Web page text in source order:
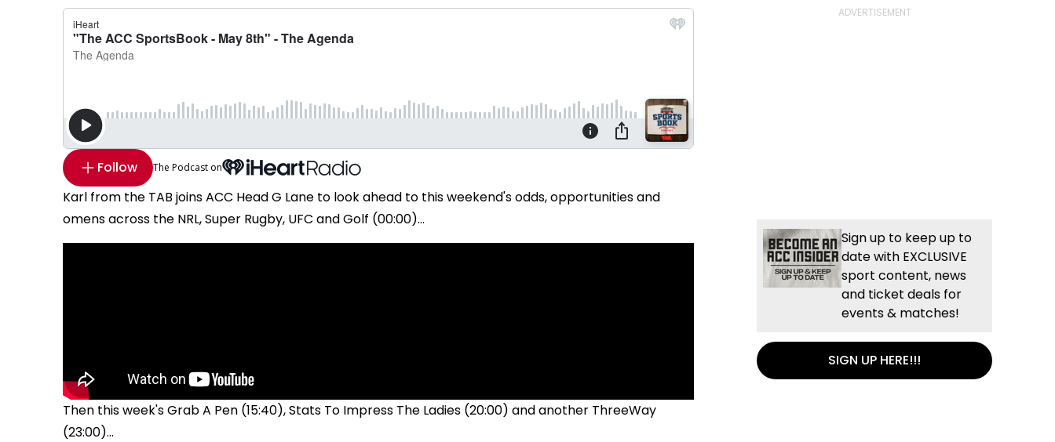
Follow The Podcast on
Karl from the TAB joins ACC Head G Lane to look ahead to this weekend's odds, opportunities and
omens across the NRL, Super Rugby, UFC and Golf (00:00)...
Then this week's Grab A Pen (15:40), Stats To Impress The Ladies (20:00) and another ThreeWay
(23:00)...
Sign up to keep up to
date with EXCLUSIVE
sport content, news
and ticket deals for
events & matches!
SIGN UP HERE!!!